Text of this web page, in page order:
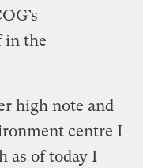
in the
high note and
centre I
as of today I